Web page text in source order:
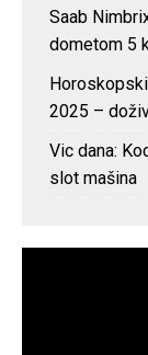
Saab
dometom 5
2025 –
Vic dana:
slot mašina